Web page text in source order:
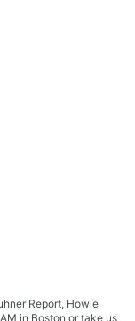
Report, Howie
in Boston or take us